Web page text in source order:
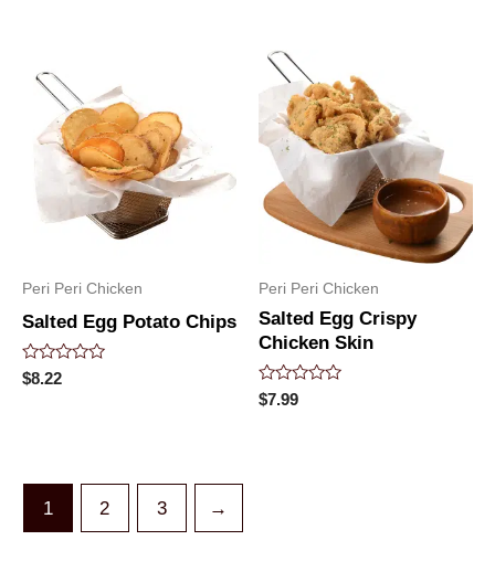
Peri Peri Chicken
Salted Egg Potato Chips
Rated
0
$8.22
Peri Peri Chicken
Salted Egg Crispy
Chicken Skin
Rated
0
$7.99
1 2 3 →